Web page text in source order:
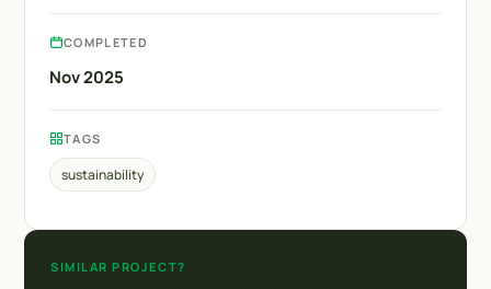
COMPLETED
Nov 2025
TAGS
sustainability
SIMILAR PROJECT?